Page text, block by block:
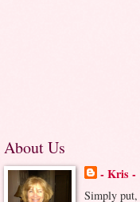
About Us
- Kris -
Simply put,